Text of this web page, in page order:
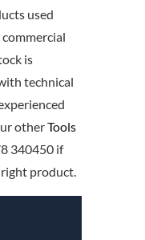
used
is
technical
otherTools
340450 if
product.